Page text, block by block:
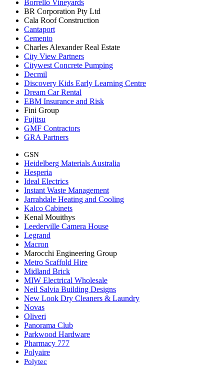
Borrello Vineyards
BR Corporation Pty Ltd
Cala Roof Construction
Cantaport
Cemento
Charles Alexander Real Estate
City View Partners
Citywest Concrete Pumping
Decmil
Discovery Kids Early Learning Centre
Dream Car Rental
EBM Insurance and Risk
Fini Group
Fujitsu
GMF Contractors
GRA Partners
GSN
Heidelberg Materials Australia
Hesperia
Ideal Electrics
Instant Waste Management
Jarrahdale Heating and Cooling
Kalco Cabinets
Kenal Mouithys
Leederville Camera House
Legrand
Macron
Marocchi Engineering Group
Metro Scaffold Hire
Midland Brick
MIW Electrical Wholesale
Neil Salvia Building Designs
New Look Dry Cleaners & Laundry
Novas
Oliveri
Panorama Club
Parkwood Hardware
Pharmacy 777
Polyaire
Polytec